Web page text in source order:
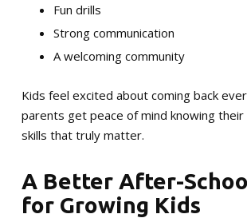
Fun drills
Strong communication
A welcoming community
Kids feel excited about coming back
parents get peace of mind knowing their
skills that truly matter.
A Better After-
for Growing Kids